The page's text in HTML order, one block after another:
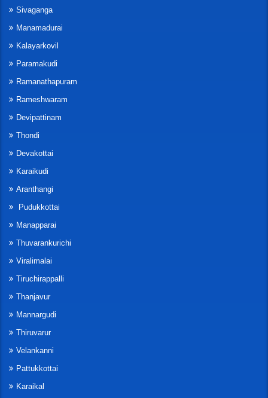
Sivaganga
Manamadurai
Kalayarkovil
Paramakudi
Ramanathapuram
Rameshwaram
Devipattinam
Thondi
Devakottai
Karaikudi
Aranthangi
Pudukkottai
Manapparai
Thuvarankurichi
Viralimalai
Tiruchirappalli
Thanjavur
Mannargudi
Thiruvarur
Velankanni
Pattukkottai
Karaikal